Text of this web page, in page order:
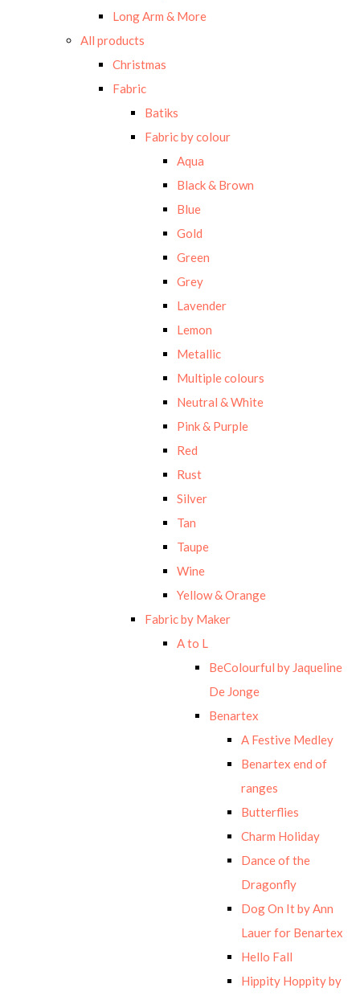
Long Arm & More
All products
Christmas
Fabric
Batiks
Fabric by colour
Aqua
Black & Brown
Blue
Gold
Green
Grey
Lavender
Lemon
Metallic
Multiple colours
Neutral & White
Pink & Purple
Red
Rust
Silver
Tan
Taupe
Wine
Yellow & Orange
Fabric by Maker
A to L
BeColourful by Jaqueline
De Jonge
Benartex
A Festive Medley
Benartex end of
ranges
Butterflies
Charm Holiday
Dance of the
Dragonfly
Dog On It by Ann
Lauer for Benartex
Hello Fall
Hippity Hoppity by